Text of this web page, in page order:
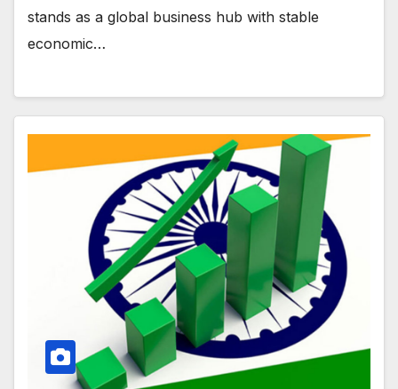
stands as a global business hub with stable
economic…